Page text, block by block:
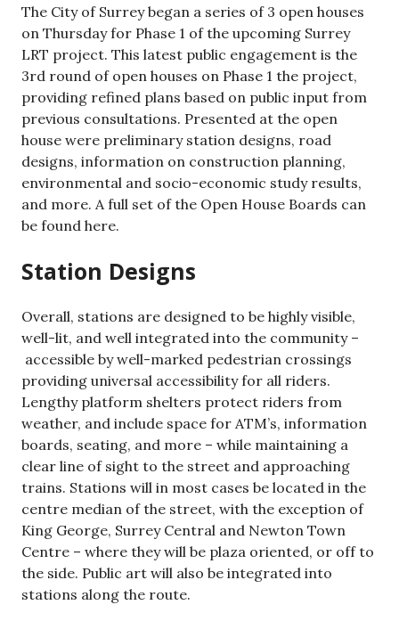
The City of Surrey began a series of 3 open houses
on Thursday for Phase 1 of the upcoming Surrey
LRT project. This latest public engagement is the
3rd round of open houses on Phase 1 the project,
providing refined plans based on public input from
previous consultations. Presented at the open
house were preliminary station designs, road
designs, information on construction planning,
environmental and socio-economic study results,
and more. A full set of the Open House Boards can
be found here.
Station Designs
Overall, stations are designed to be highly visible,
well-lit, and well integrated into the community –
accessible by well-marked pedestrian crossings
providing universal accessibility for all riders.
Lengthy platform shelters protect riders from
weather, and include space for ATM’s, information
boards, seating, and more – while maintaining a
clear line of sight to the street and approaching
trains. Stations will in most cases be located in the
centre median of the street, with the exception of
King George, Surrey Central and Newton Town
Centre – where they will be plaza oriented, or off to
the side. Public art will also be integrated into
stations along the route.